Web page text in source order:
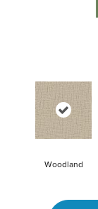
Woodland